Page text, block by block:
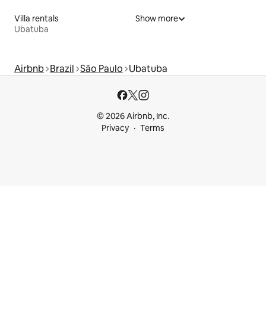
Villa rentals
Ubatuba
Show more
Airbnb Brazil São Paulo Ubatuba
© 2026 Airbnb, Inc.
Privacy
Terms